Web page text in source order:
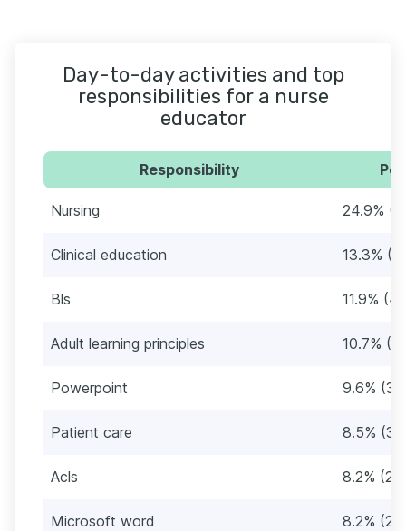
Day-to-day activities and top
responsibilities for a nurse
educator
Responsibility
Nursing 24.9%
Clinical education 13.3%
Bls 11.9%
Adult learning principles 10.7%
Powerpoint 9.6%
Patient care 8.5%
Acls 8.2%
Microsoft word 8.2%